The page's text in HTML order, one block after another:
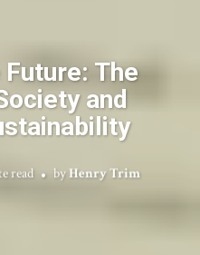
The
and
read byHenry Trim